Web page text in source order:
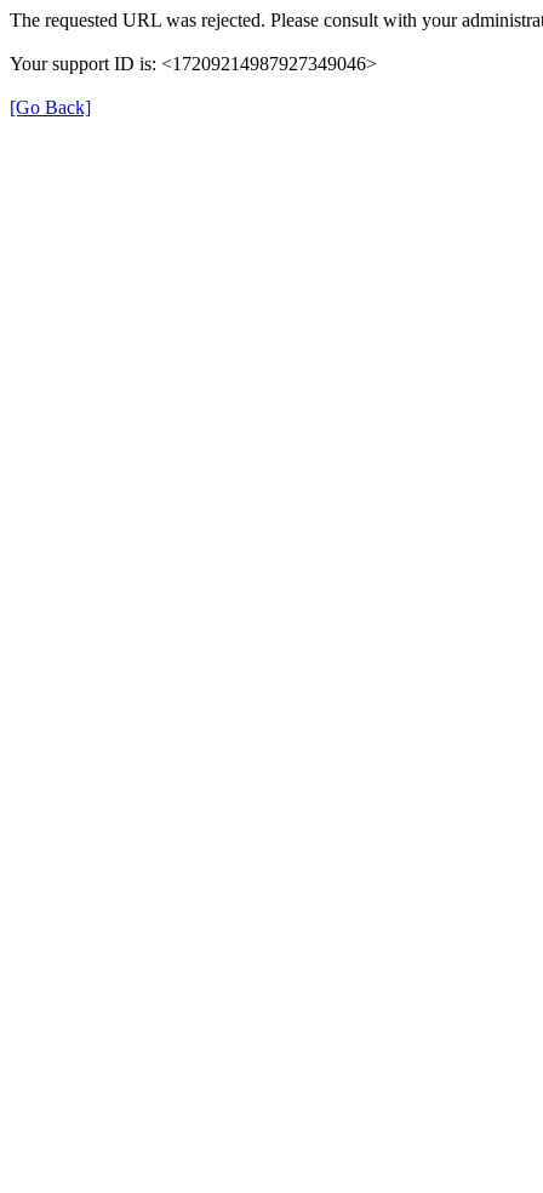
The requested URL was rejected. Please consult with your
Your support ID is: <17209214987927349046>
[Go Back]